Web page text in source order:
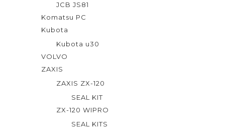
JCB JS81
Komatsu PC
Kubota
Kubota u30
VOLVO
ZAXIS
ZAXIS ZX-120
SEAL KIT
ZX-120 WIPRO
SEAL KITS